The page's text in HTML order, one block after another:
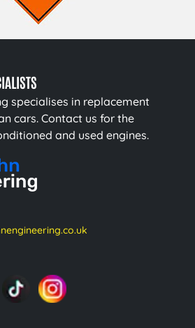
specialises in replacement
cars. Contact us for the
and used engines.